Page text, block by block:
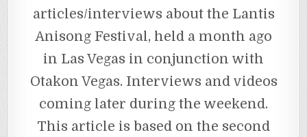
articles/interviews about the Lantis
Anisong Festival, held a month ago
in Las Vegas in conjunction with
Otakon Vegas. Interviews and videos
coming later during the weekend.
This article is based on the second